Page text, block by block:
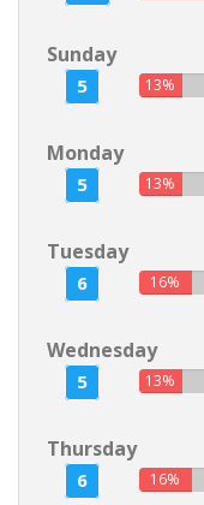
Sunday
5 13%
Monday
5 13%
Tuesday
6 16%
Wednesday
5 13%
Thursday
6 16%